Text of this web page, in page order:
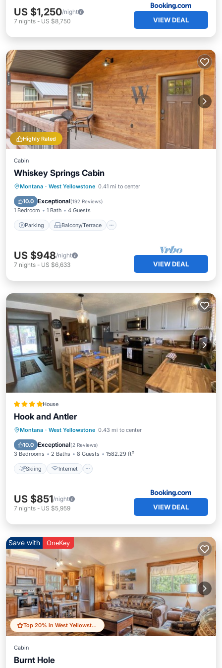
US $1,250/night
7 nights - US $8,750 VIEW DEAL
Highly Rated
Cabin
Whiskey Springs Cabin
Montana · West Yellowstone 0.41 mi to center
10.0 Exceptional(192 Reviews)
1 Bedroom 1 Bath 4 Guests
Parking Balcony/Terrace
Parking Balcony/Terrace
Air Conditioner
US $948/night
7 nights - US $6,633 VIEW DEAL
House
Hook and Antler
Montana · West Yellowstone 0.43 mi to center
10.0 Exceptional(2 Reviews)
3 Bedrooms 2 Baths 8 Guests 1582.29 ft²
Skiing Internet
Skiing Internet
Child Friendly
Laundry
US $851/night
7 nights - US $5,959 VIEW DEAL
Top 20% in West Yellowstone
Save with OneKey
Cabin
Burnt Hole